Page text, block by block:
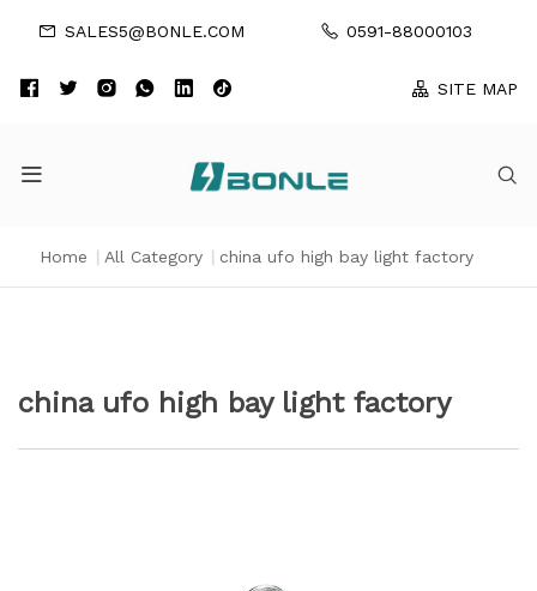
SALES5@BONLE.COM 0591-88000103
SITE MAP
Home All Category china ufo high bay light factory
china ufo high bay light factory